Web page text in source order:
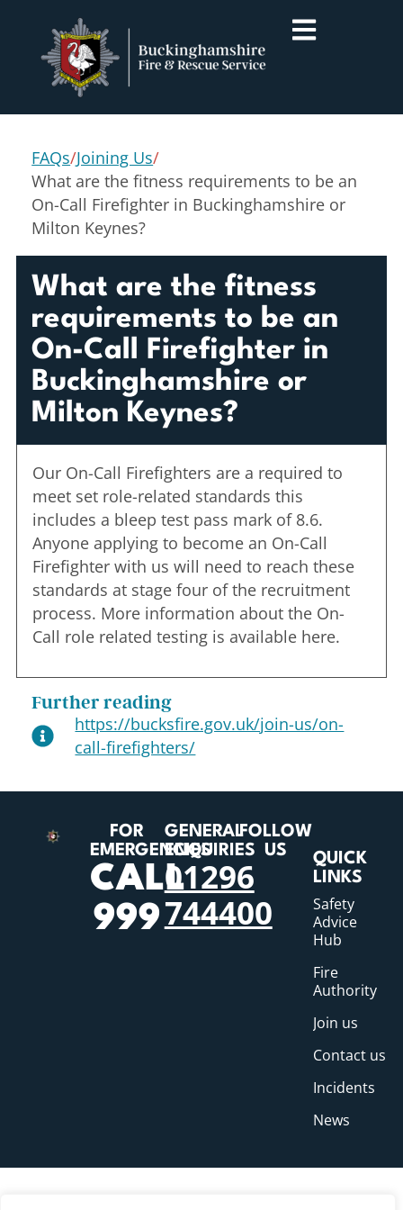
FAQs/Joining Us/
What are the fitness requirements to be an
On-Call Firefighter in Buckinghamshire or
Milton Keynes?
What are the fitness
requirements to be an
On-Call Firefighter in
Buckinghamshire or
Milton Keynes?
Our On-Call Firefighters are a required to
meet set role-related standards this
includes a bleep test pass mark of 8.6.
Anyone applying to become an On-Call
Firefighter with us will need to reach these
standards at stage four of the recruitment
process. More information about the On-
Call role related testing is available here.
Further reading
https://bucksfire.gov.uk/join-us/on-
call-firefighters/
FOR
EMERGENCIES
CALL
999
GENERAL
ENQUIRIES
01296
744400
FOLLOW
US
QUICK
LINKS
Safety
Advice
Hub
Fire
Authority
Join us
Contact us
Incidents
News